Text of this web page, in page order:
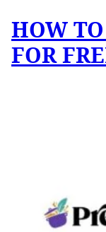
HOW
FOR